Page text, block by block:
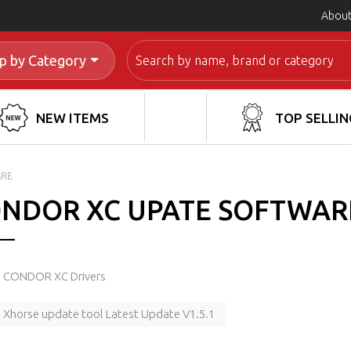
by Category
Search
NEW ITEMS TOP
XC UPATE
CONDOR XC Drivers
Xhorse update tool Latest Update V1.5.1